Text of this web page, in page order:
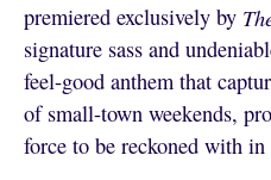
premiered exclusively by
signature sass and
feel-good anthem that
of small-town weekends,
force to be reckoned with